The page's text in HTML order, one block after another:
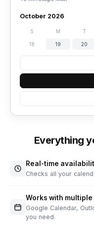
October 2026
S M T
18 19 20
Everything
Real-time
Checks all your
Works with
Google Calendar,
you need.